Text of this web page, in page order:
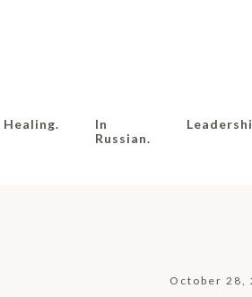
Healing.
In
Russian.
October 28,